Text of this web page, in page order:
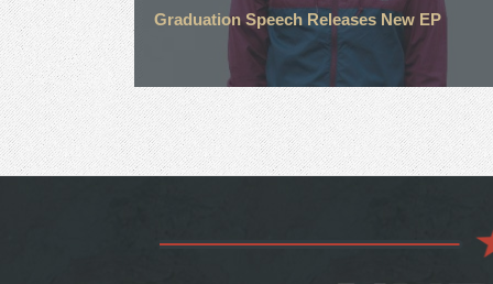
Graduation Speech Releases New EP